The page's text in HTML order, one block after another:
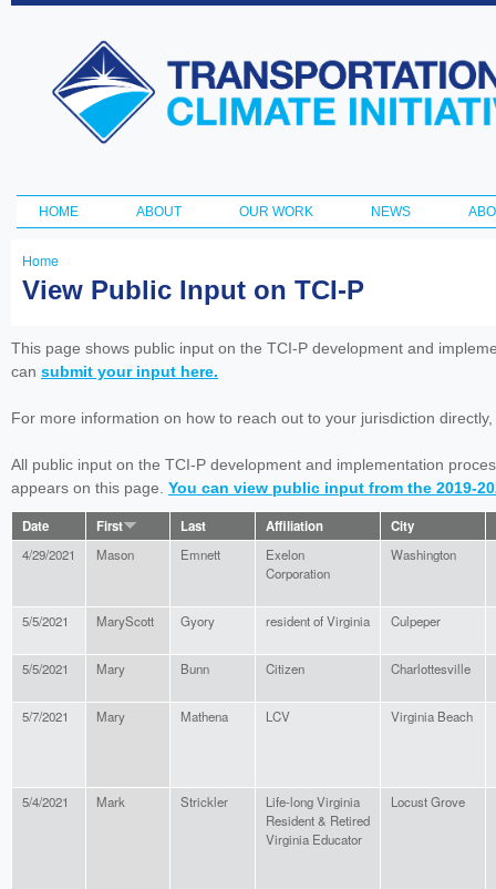
Transportation
and Climate
Initiative
Main menu
HOME ABOUT OUR WORK NEWS
You
here
Home
View Public Input on TCI-P
This page shows public input on the TCI-P development and
can submit your input here.
For more information on how to reach out to your jurisdiction
All public input on the TCI-P development and implementation
appears on this page. You can view public input from the 2019-
Date First Last Affiliation City
4/29/2021 Mason Emnett
Exelon
Corporation
Washington
5/5/2021 MaryScott Gyory resident of Virginia Culpeper
5/5/2021 Mary Bunn Citizen Charlottesville
5/7/2021 Mary Mathena LCV Virginia Beach
5/4/2021 Mark Strickler
Life-long Virginia
Resident & Retired
Virginia Educator
Locust Grove